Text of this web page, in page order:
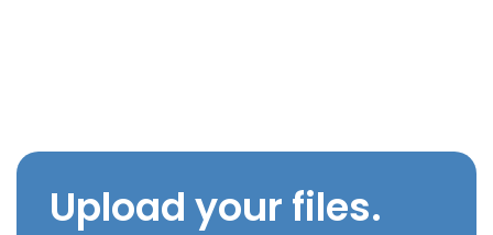
Upload your files.